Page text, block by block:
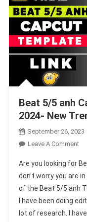
Beat 5/5 anh
2024- New
September 26, 2023
Leave A CommentOn
5/
Are you looking for
don’t worry you are
of the Beat 5/5 anh
I have been doing
lot of research. I have